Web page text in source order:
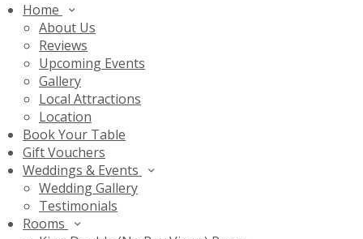
Home
About Us
Reviews
Upcoming Events
Gallery
Local Attractions
Location
Book Your Table
Gift Vouchers
Weddings & Events
Wedding Gallery
Testimonials
Rooms